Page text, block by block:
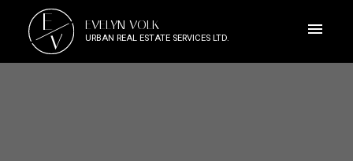
E
V
EVELYN VOLK
URBAN REAL ESTATE SERVICES LTD.